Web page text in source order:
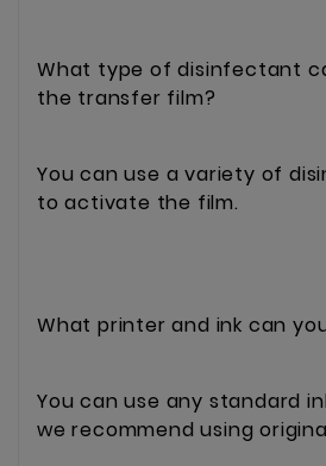
What type of disinfectant
the transfer film?
You can use a variety of
to activate the film.
What printer and ink can
You can use any standard
we recommend using